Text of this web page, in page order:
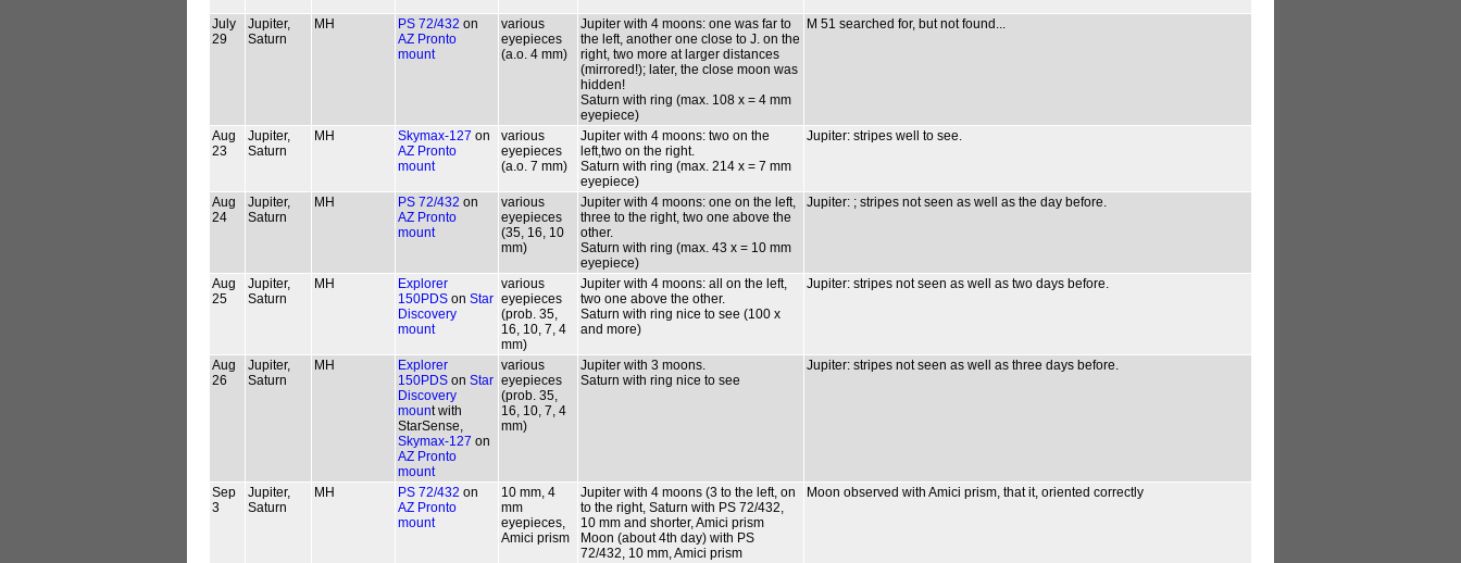
July
29
Jupiter,
Saturn
MH PS 72/432 on
AZ Pronto
mount
various
eyepieces
(a.o. 4 mm)
Jupiter with 4 moons: one was far to
the left, another one close to J. on the
right, two more at larger distances
(mirrored!); later, the close moon was
hidden!
Saturn with ring (max. 108 x = 4 mm
eyepiece)
M 51 searched for, but not found...
Aug
23
Jupiter,
Saturn
MH Skymax-127 on
AZ Pronto
mount
various
eyepieces
(a.o. 7 mm)
Jupiter with 4 moons: two on the
left,two on the right.
Saturn with ring (max. 214 x = 7 mm
eyepiece)
Jupiter: stripes well to see.
Aug
24
Jupiter,
Saturn
MH PS 72/432 on
AZ Pronto
mount
various
eyepieces
(35, 16, 10
mm)
Jupiter with 4 moons: one on the left,
three to the right, two one above the
other.
Saturn with ring (max. 43 x = 10 mm
eyepiece)
Jupiter: ; stripes not seen as well as the day before.
Aug
25
Jupiter,
Saturn
MH
Explorer
150PDS on Star
Discovery
mount
various
eyepieces
(prob. 35,
16, 10, 7, 4
mm)
Jupiter with 4 moons: all on the left,
two one above the other.
Saturn with ring nice to see (100 x
and more)
Jupiter: stripes not seen as well as two days before.
Aug
26
Jupiter,
Saturn
MH
Explorer
150PDS on Star
Discovery
mount with
StarSense,
Skymax-127 on
AZ Pronto
mount
various
eyepieces
(prob. 35,
16, 10, 7, 4
mm)
Jupiter with 3 moons.
Saturn with ring nice to see
Jupiter: stripes not seen as well as three days before.
Sep
3
Jupiter,
Saturn
MH PS 72/432 on
AZ Pronto
mount
10 mm, 4
mm
eyepieces,
Amici prism
Jupiter with 4 moons (3 to the left, on
to the right, Saturn with PS 72/432,
10 mm and shorter, Amici prism
Moon (about 4th day) with PS
72/432, 10 mm, Amici prism
Moon observed with Amici prism, that it, oriented correctly